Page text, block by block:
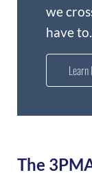
we
have to.
The